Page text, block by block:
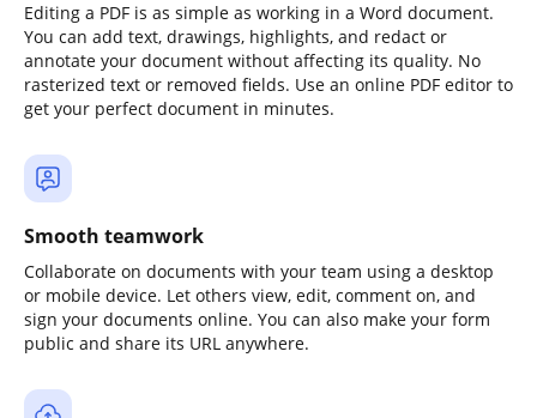
Editing a PDF is as simple as working in a Word document.
You can add text, drawings, highlights, and redact or
annotate your document without affecting its quality. No
rasterized text or removed fields. Use an online PDF editor to
get your perfect document in minutes.
Smooth teamwork
Collaborate on documents with your team using a desktop
or mobile device. Let others view, edit, comment on, and
sign your documents online. You can also make your form
public and share its URL anywhere.